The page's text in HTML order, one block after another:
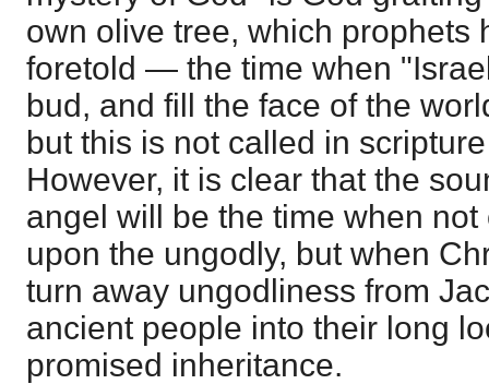
own olive tree, which prophets
foretold — the time when
bud, and fill the face of the
but this is not called in
However, it is clear that the
angel will be the time when
upon the ungodly, but when
turn away ungodliness from
ancient people into their long
promised inheritance.